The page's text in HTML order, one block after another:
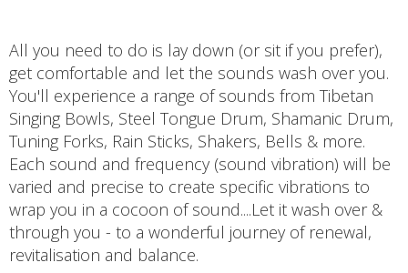
All you need to do is lay down (or sit if you prefer),
get comfortable and let the sounds wash over you.
You'll experience a range of sounds from Tibetan
Singing Bowls, Steel Tongue Drum, Shamanic Drum,
Tuning Forks, Rain Sticks, Shakers, Bells & more.
Each sound and frequency (sound vibration) will be
varied and precise to create specific vibrations to
wrap you in a cocoon of sound....Let it wash over &
through you - to a wonderful journey of renewal,
revitalisation and balance.